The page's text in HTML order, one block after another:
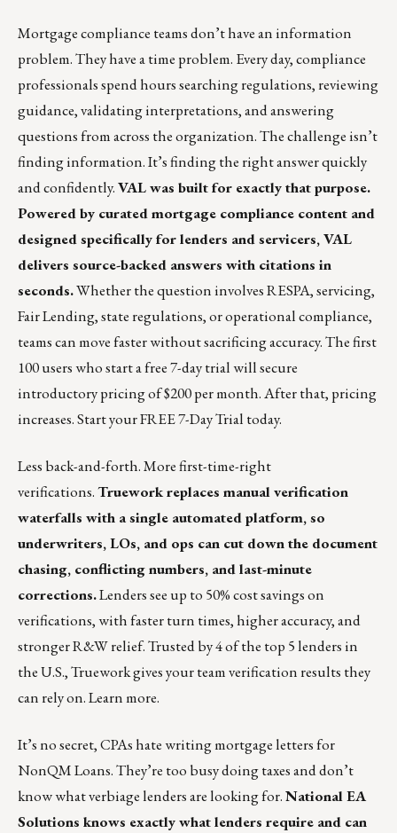
Mortgage compliance teams don’t have an information
problem. They have a time problem. Every day, compliance
professionals spend hours searching regulations, reviewing
guidance, validating interpretations, and answering
questions from across the organization. The challenge isn’t
finding information. It’s finding the right answer quickly
and confidently.VAL was built for exactly that purpose.
Powered by curated mortgage compliance content and
designed specifically for lenders and servicers, VAL
delivers source-backed answers with citations in
seconds.Whether the question involves RESPA, servicing,
Fair Lending, state regulations, or operational compliance,
teams can move faster without sacrificing accuracy. The first
100 users who start a free 7-day trial will secure
introductory pricing of $200 per month. After that, pricing
increases.Start your FREE 7-Day Trial today.
Less back-and-forth. More first-time-right
verifications.Truework replaces manual verification
waterfalls with a single automated platform, so
underwriters, LOs, and ops can cut down the document
chasing, conflicting numbers, and last-minute
corrections.Lenders see up to 50% cost savings on
verifications, with faster turn times, higher accuracy, and
stronger R&W relief. Trusted by 4 of the top 5 lenders in
the U.S., Truework gives your team verification results they
can rely on.Learn more.
It’s no secret, CPAs hate writing mortgage letters for
NonQM Loans. They’re too busy doing taxes and don’t
know what verbiage lenders are looking for.National EA
Solutions knows exactly what lenders require and can